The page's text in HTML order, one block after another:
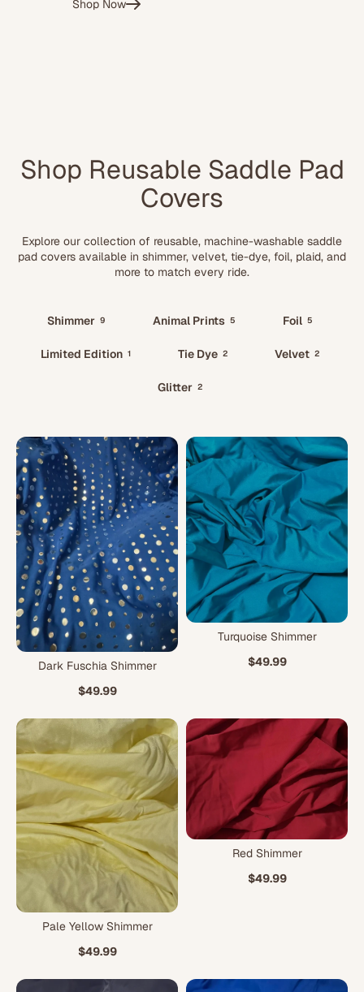
Shop Now
Shop Reusable Saddle Pad
Covers
Explore our collection of reusable, machine-washable saddle
pad covers available in shimmer, velvet, tie-dye, foil, plaid, and
more to match every ride.
Shimmer 9 Animal Prints 5 Foil 5
Limited Edition 1 Tie Dye 2 Velvet 2
Glitter 2
Dark Fuschia Shimmer
$49.99
Turquoise Shimmer
$49.99
Pale Yellow Shimmer
$49.99
Red Shimmer
$49.99